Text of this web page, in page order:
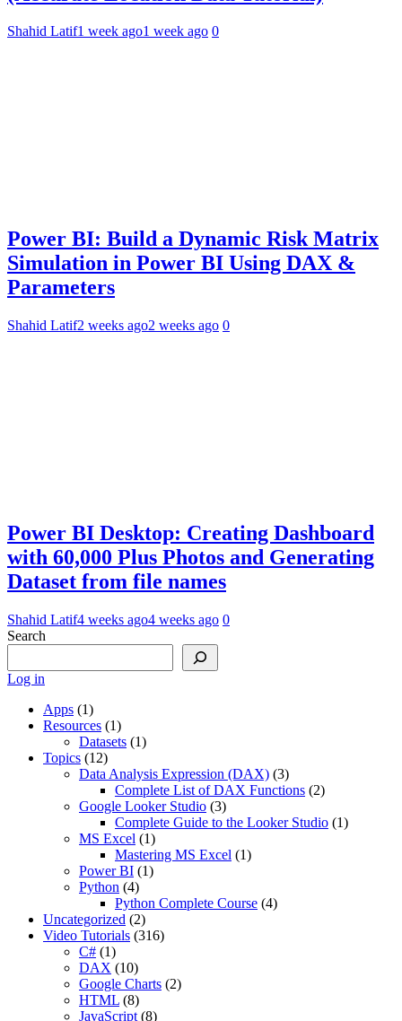
Shahid Latif1 week ago1 week ago 0
Power BI: Build a Dynamic Risk Matrix
Simulation in Power BI Using DAX &
Parameters
Shahid Latif2 weeks ago2 weeks ago 0
Power BI Desktop: Creating Dashboard
with 60,000 Plus Photos and Generating
Dataset from file names
Shahid Latif4 weeks ago4 weeks ago 0
Search
Log in
Apps (1)
Resources (1)
Datasets (1)
Topics (12)
Data Analysis Expression (DAX) (3)
Complete List of DAX Functions (2)
Google Looker Studio (3)
Complete Guide to the Looker Studio (1)
MS Excel (1)
Mastering MS Excel (1)
Power BI (1)
Python (4)
Python Complete Course (4)
Uncategorized (2)
Video Tutorials (316)
C# (1)
DAX (10)
Google Charts (2)
HTML (8)
JavaScript (8)